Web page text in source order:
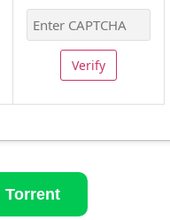
Verify
Torrent